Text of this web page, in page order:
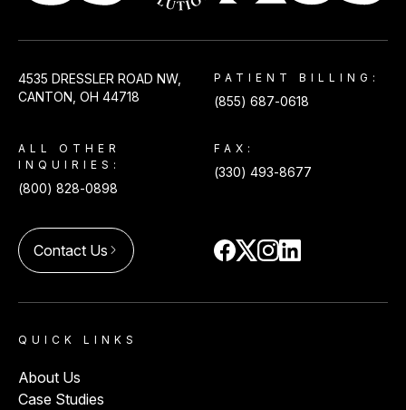
4535 DRESSLER ROAD NW,
CANTON, OH 44718
PATIENT BILLING:
(855) 687-0618
ALL OTHER
INQUIRIES:
(800) 828-0898
FAX:
(330) 493-8677
Contact Us arrow_forward_ios
QUICK LINKS
About Us
Case Studies